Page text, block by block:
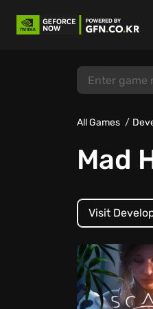
All Games
Mad
Visit